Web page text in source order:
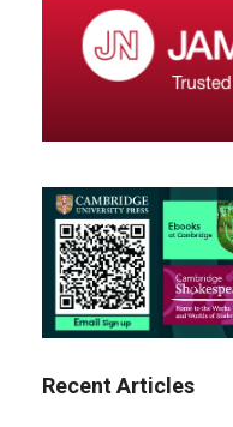
Recent Articles